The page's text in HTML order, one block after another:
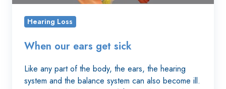
get
sick Hearing Loss
When our ears get sick
Like any part of the body, the ears, the hearing
system and the balance system can also become ill.